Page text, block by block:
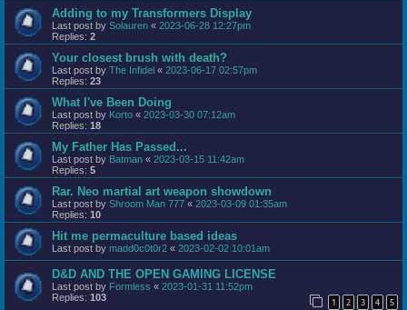
Adding to my Transformers Display
Last post by Solauren « 2023-06-28 12:27pm
Replies: 2
Your closest brush with death?
Last post by The Infidel « 2023-06-17 02:57pm
Replies: 23
What I've Been Doing
Last post by Korto « 2023-03-30 07:12am
Replies: 18
My Father Has Passed...
Last post by Batman « 2023-03-15 11:42am
Replies: 5
Rar. Neo martial art weapon showdown
Last post by Shroom Man 777 « 2023-03-09 01:35am
Replies: 10
Hit me permaculture based ideas
Last post by madd0c0t0r2 « 2023-02-02 10:01am
D&D AND THE OPEN GAMING LICENSE
Last post by Formless « 2023-01-31 11:52pm
Replies: 103 1 2 3 4 5